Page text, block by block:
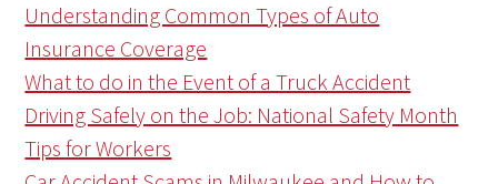
Understanding Common Types of Auto
Insurance Coverage
What to do in the Event of a Truck Accident
Driving Safely on the Job: National Safety Month
Tips for Workers